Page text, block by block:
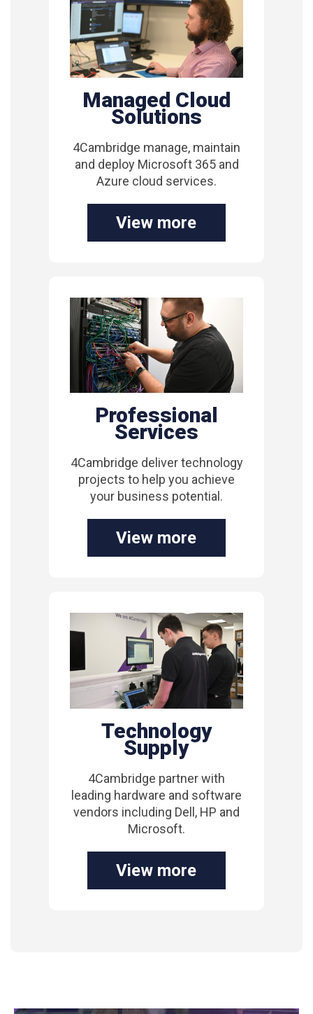
Managed Cloud
Solutions
4Cambridge manage, maintain
and deploy Microsoft 365 and
Azure cloud services.
View more
Professional
Services
4Cambridge deliver technology
projects to help you achieve
your business potential.
View more
Technology
Supply
4Cambridge partner with
leading hardware and software
vendors including Dell, HP and
Microsoft.
View more